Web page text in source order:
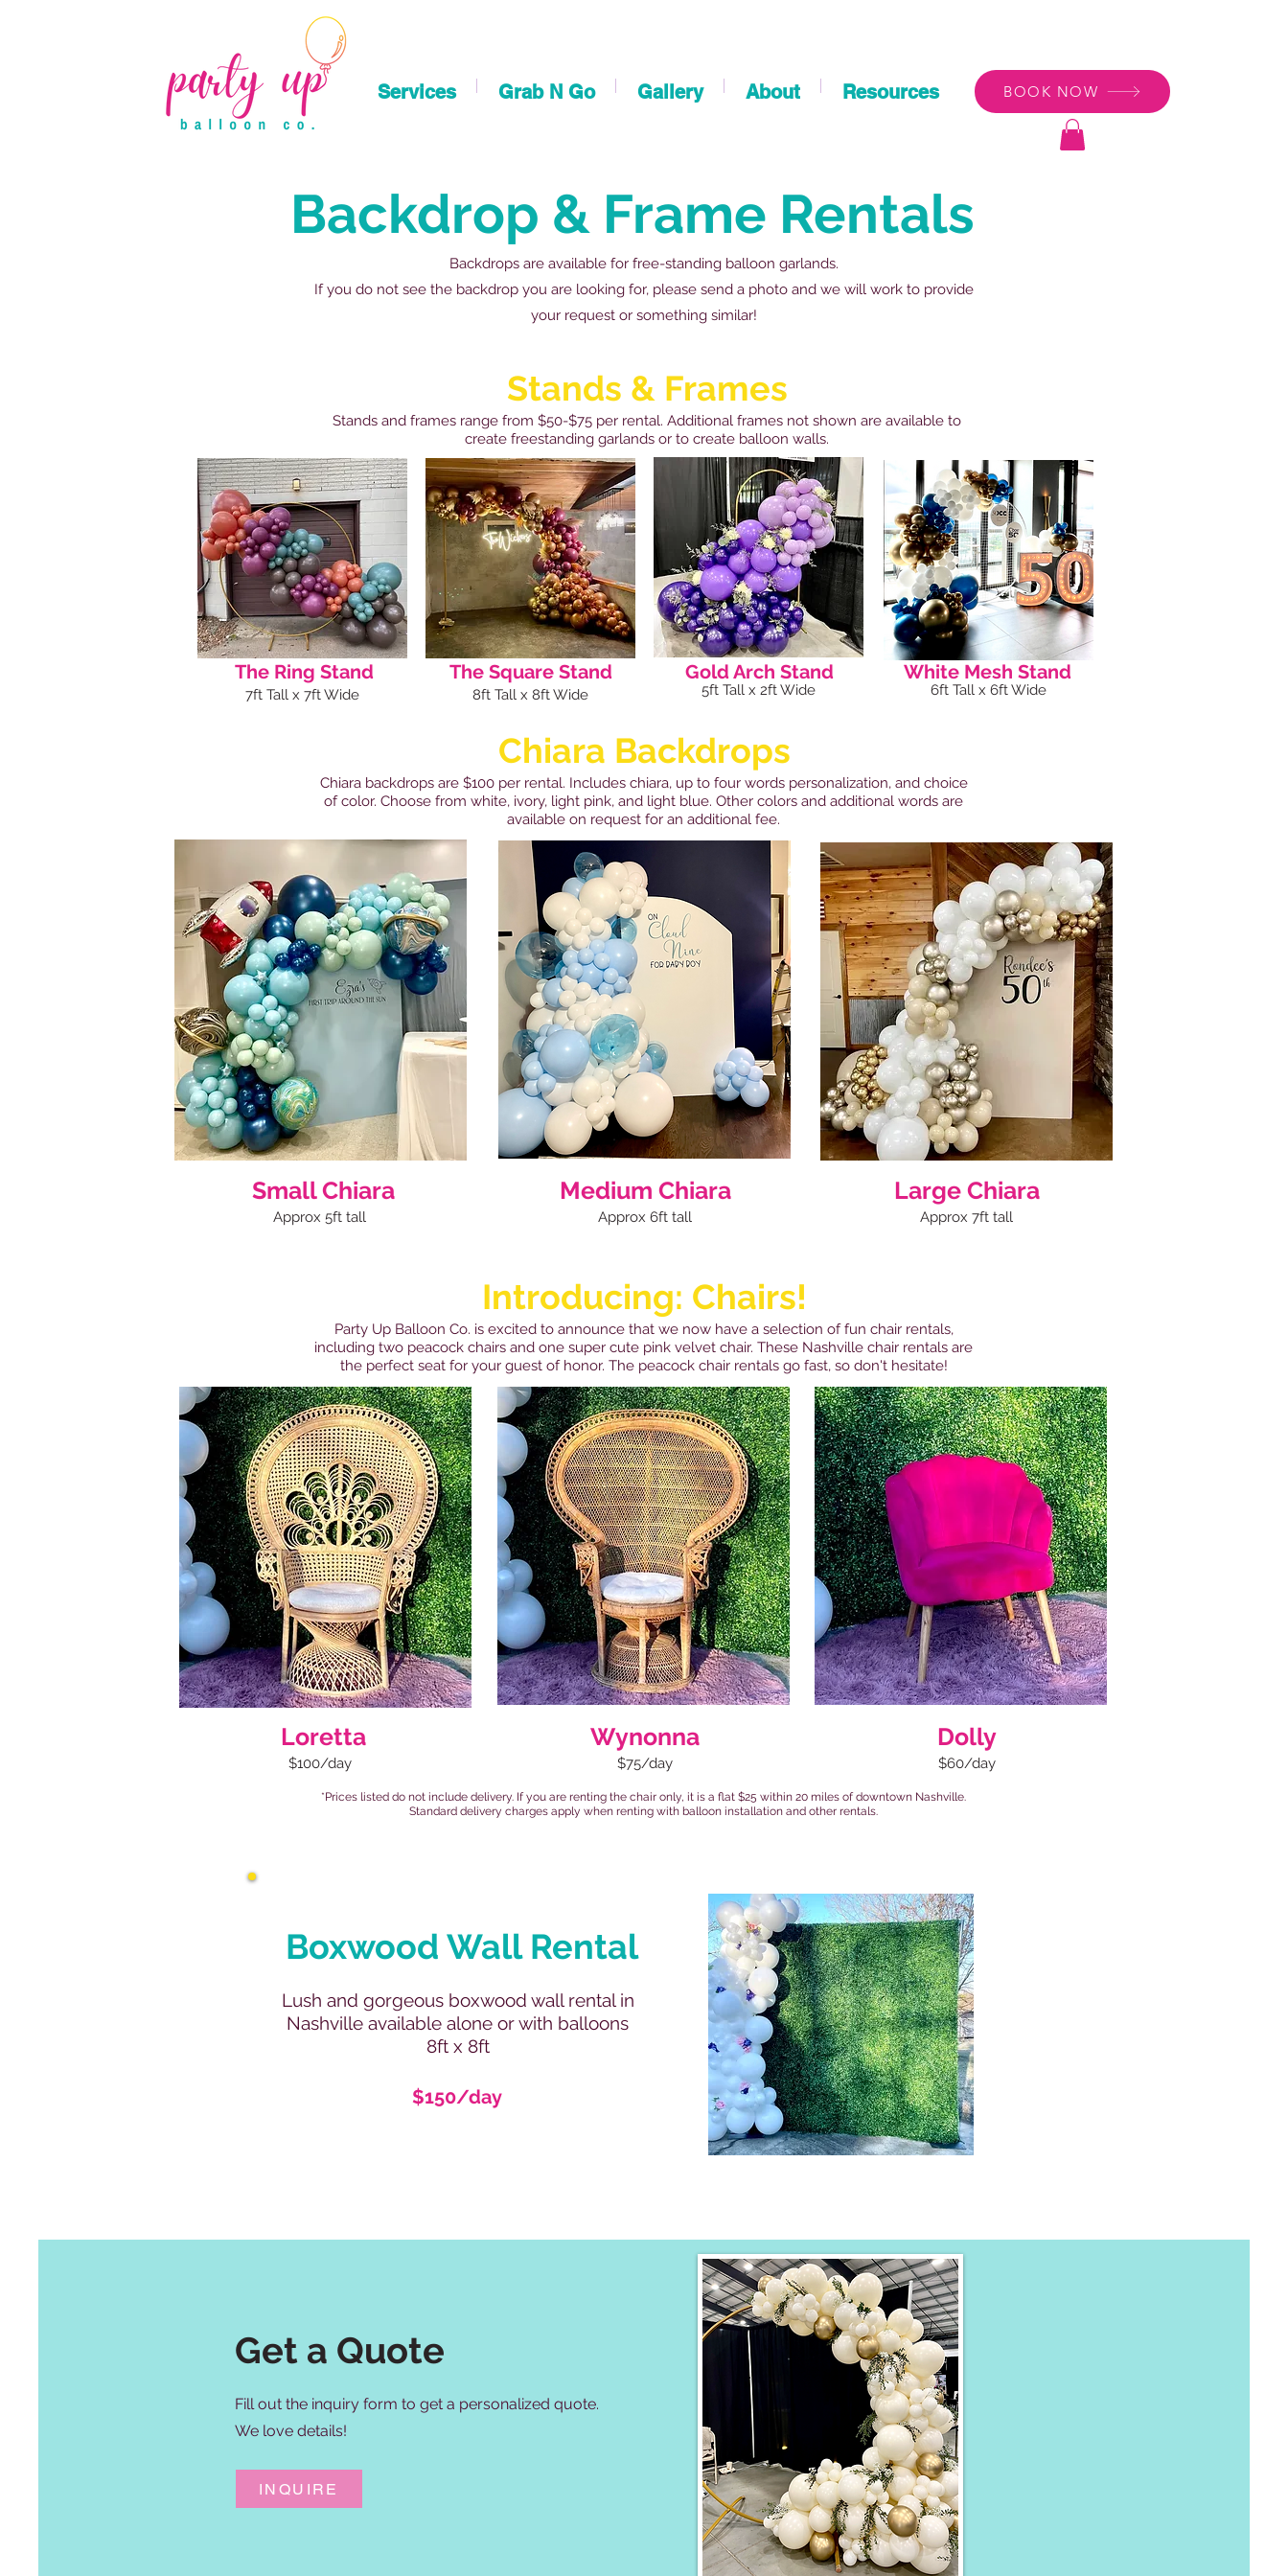
Services Grab N Go Gallery About Resources BOOK NOW
Backdrop & Frame Rentals
Backdrops are available for free-standing balloon garlands.
If you do not see the backdrop you are looking for, please send a photo and we will work to provide
your request or something similar!
Stands & Frames
The Ring Stand
7ft Tall x 7ft Wide
The Square Stand
8ft Tall x 8ft Wide
Gold Arch Stand
5ft Tall x 2ft Wide
White Mesh Stand
6ft Tall x 6ft Wide
Stands and frames range from $50-$75 per rental. Additional frames not shown are available to
create freestanding garlands or to create balloon walls.
Chiara Backdrops
Chiara backdrops are $100 per rental. Includes chiara, up to four words personalization, and choice
of color. Choose from white, ivory, light pink, and light blue. Other colors and additional words are
available on request for an additional fee.
Small Chiara
Approx 5ft tall
Medium Chiara
Approx 6ft tall
Large Chiara
Approx 7ft tall
Introducing: Chairs!
Party Up Balloon Co. is excited to announce that we now have a selection of fun chair rentals,
including two peacock chairs and one super cute pink velvet chair. These Nashville chair rentals are
the perfect seat for your guest of honor. The peacock chair rentals go fast, so don't hesitate!
Loretta
$100/day
Wynonna
$75/day
Dolly
$60/day
*Prices listed do not include delivery. If you are renting the chair only, it is a flat $25 within 20 miles of downtown Nashville.
Standard delivery charges apply when renting with balloon installation and other rentals.
Boxwood Wall Rental
Lush and gorgeous boxwood wall rental in
Nashville available alone or with balloons
8ft x 8ft
$150/day
Get a Quote
Fill out the inquiry form to get a personalized quote.
We love details!
INQUIRE